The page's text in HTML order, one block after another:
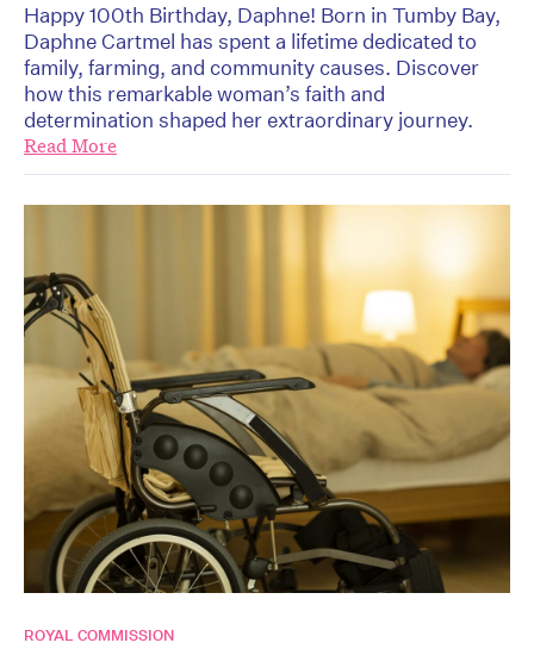
Happy 100th Birthday, Daphne! Born in Tumby Bay,
Daphne Cartmel has spent a lifetime dedicated to
family, farming, and community causes. Discover
how this remarkable woman’s faith and
determination shaped her extraordinary journey.
Read More
ROYAL COMMISSION